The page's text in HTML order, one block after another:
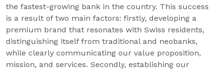
the fastest-growing bank in the country. This success
is a result of two main factors: firstly, developing a
premium brand that resonates with Swiss residents,
distinguishing itself from traditional and neobanks,
while clearly communicating our value proposition,
mission, and services. Secondly, establishing our